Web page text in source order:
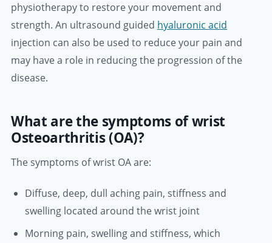
physiotherapy to restore your movement and
strength. An ultrasound guided hyaluronic acid
injection can also be used to reduce your pain and
may have a role in reducing the progression of the
disease.
What are the symptoms of wrist
Osteoarthritis (OA)?
The symptoms of wrist OA are:
Diffuse, deep, dull aching pain, stiffness and
swelling located around the wrist joint
Morning pain, swelling and stiffness, which